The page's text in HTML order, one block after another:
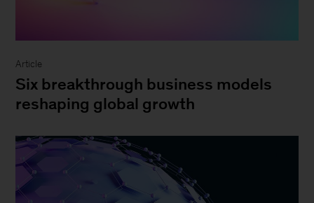
Article
Six breakthrough business models
reshaping global growth